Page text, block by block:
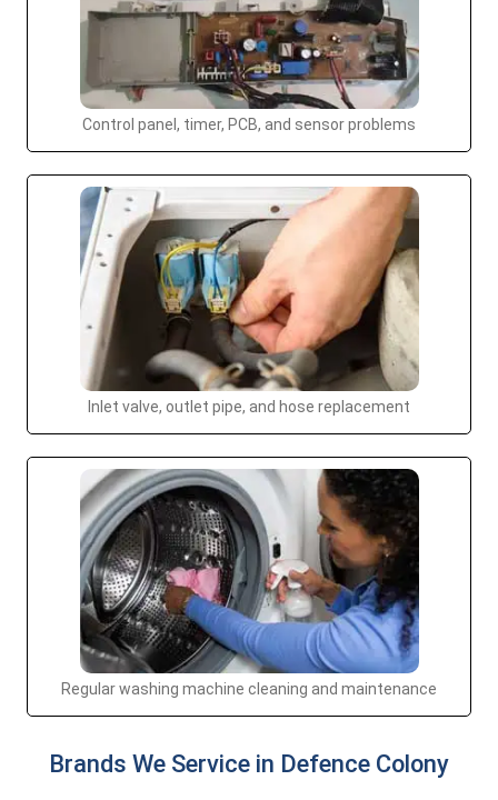
Control panel, timer, PCB, and sensor problems
Inlet valve, outlet pipe, and hose replacement
Regular washing machine cleaning and maintenance
Brands We Service in Defence Colony